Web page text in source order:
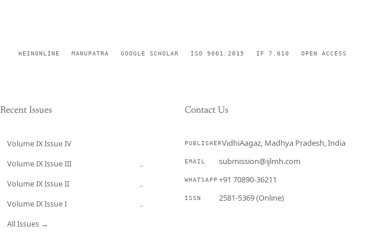
HEINONLINE MANUPATRA GOOGLE SCHOLAR ISO 9001:2015 IF 7.010 OPEN ACCESS
Recent Issues
Volume IX Issue IV
Volume IX Issue III →
Volume IX Issue II →
Volume IX Issue I →
All Issues →
Contact Us
PUBLISHERVidhiAagaz, Madhya Pradesh, India
EMAIL submission@ijlmh.com
WHATSAPP +91 70890-36211
ISSN 2581-5369 (Online)